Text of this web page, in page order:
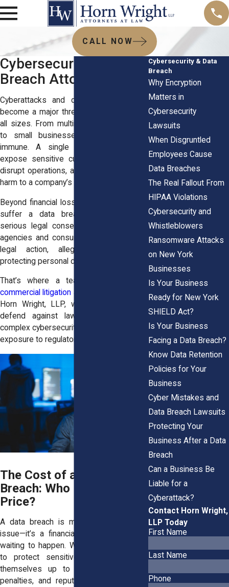
CALL NOW
Cybersecurity & Data
Breach Attorneys
Cyberattacks and data breaches have
become a major threat to businesses of
all sizes. From multinational corporations
to small businesses, no company is
immune. A single cyber incident can
expose sensitive customer information,
disrupt operations, and cause irreparable
harm to a company’s reputation.
Beyond financial losses, businesses that
suffer a data breach can also face
serious legal consequences. Regulatory
agencies and consumers alike may take
legal action, alleging negligence in
protecting personal data.
That’s where a team of experienced
commercial litigation attorneys
Horn Wright, LLP, we help businesses
defend against lawsuits, comply with
complex cybersecurity laws, and limit their
exposure to regulatory penalties.
The Cost of a Data
Breach: Who Pays the
Price?
A data breach is more than just an IT
issue—it’s a financial and legal disaster
waiting to happen. When businesses fail
to protect sensitive data, they open
themselves up to lawsuits, regulatory
penalties, and reputational damage that
Cybersecurity & Data
Breach
Why Encryption
Matters in
Cybersecurity
Lawsuits
When Disgruntled
Employees Cause
Data Breaches
The Real Fallout From
HIPAA Violations
Cybersecurity and
Whistleblowers
Ransomware Attacks
on New York
Businesses
Is Your Business
Ready for New York
SHIELD Act?
Is Your Business
Facing a Data Breach?
Know Data Retention
Policies for Your
Business
Cyber Mistakes and
Data Breach Lawsuits
Protecting Your
Business After a Data
Breach
Can a Business Be
Liable for a
Cyberattack?
Contact Horn Wright,
LLP Today
First Name
Last Name
Phone